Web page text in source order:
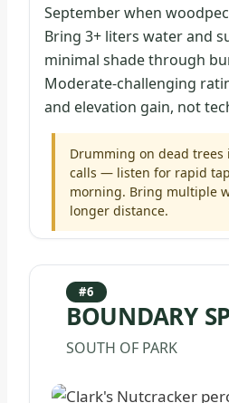
September when
Bring 3+ liters water and
minimal shade through
Moderate-challenging
and elevation gain, not
Drumming on dead trees
calls — listen for rapid
morning. Bring multiple
longer distance.
#6
BOUNDARY
SOUTH OF PARK